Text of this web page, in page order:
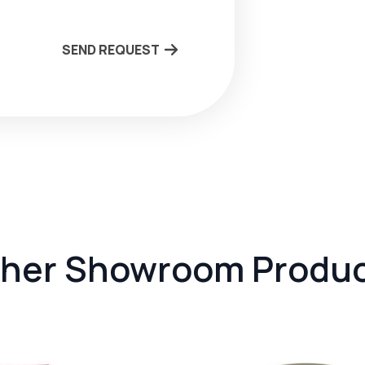
SEND REQUEST
Showroom